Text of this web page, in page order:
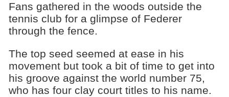
Fans gathered in the woods outside the
tennis club for a glimpse of Federer
through the fence.
The top seed seemed at ease in his
movement but took a bit of time to get into
his groove against the world number 75,
who has four clay court titles to his name.